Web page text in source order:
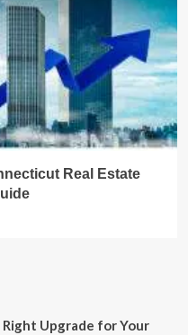
Real Estate
Upgrade for Your